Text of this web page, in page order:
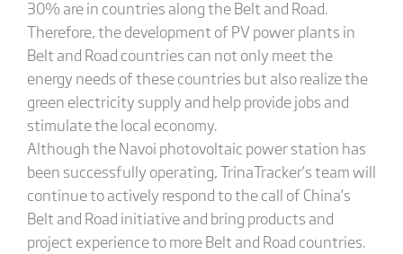
30% are in countries along the Belt and Road.
Therefore, the development of PV power plants in
Belt and Road countries can not only meet the
energy needs of these countries but also realize the
green electricity supply and help provide jobs and
stimulate the local economy.
Although the Navoi photovoltaic power station has
been successfully operating, TrinaTracker’s team will
continue to actively respond to the call of China’s
Belt and Road initiative and bring products and
project experience to more Belt and Road countries.